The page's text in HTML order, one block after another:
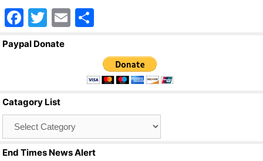
F
a
o
o
k
T
wi
E
ar
e
Paypal Donate
Catagory List
End Times News Alert